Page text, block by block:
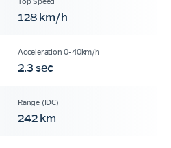
128 km/h
2.3 sec
242 km